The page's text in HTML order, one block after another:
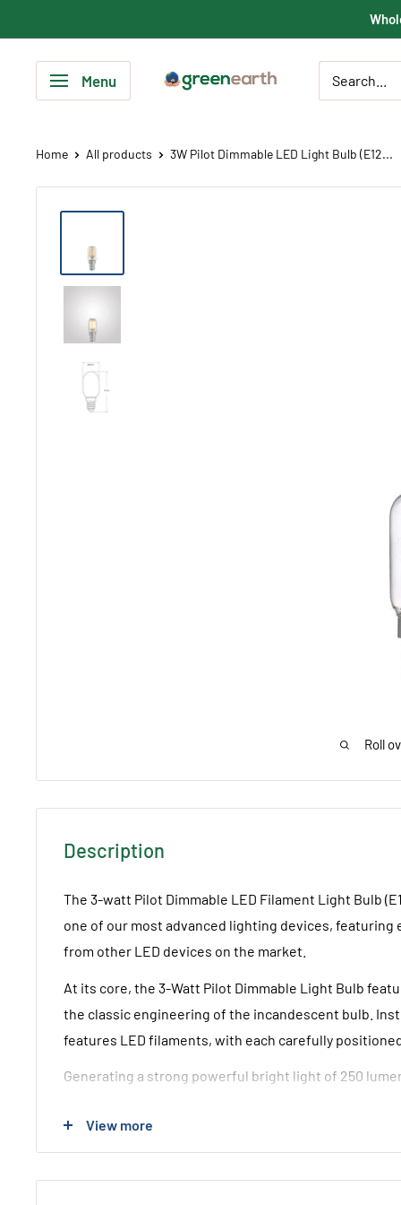
to
content
Menu
Green
Home All products 3W Pilot Dimmable LED Light Bulb (E12...
Roll
Description
The 3-watt Pilot Dimmable LED Filament Light Bulb
one of our most advanced lighting devices,
from other LED devices on the market.
At its core, the 3-Watt Pilot Dimmable Light Bulb
the classic engineering of the incandescent bulb.
features LED filaments, with each carefully
Generating a strong powerful bright light of 250
for fittings from America.
View more